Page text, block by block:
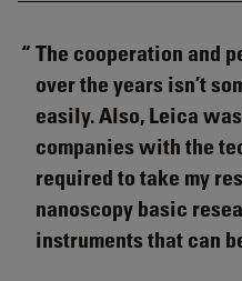
The cooperation and
over the years isn’t
easily. Also, Leica
companies with the
required to take my
nanoscopy basic
instruments that can